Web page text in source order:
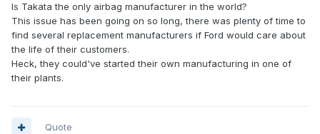
Is Takata the only airbag manufacturer in the world?
This issue has been going on so long, there was plenty of time to
find several replacement manufacturers if Ford would care about
the life of their customers.
Heck, they could've started their own manufacturing in one of
their plants.
Quote